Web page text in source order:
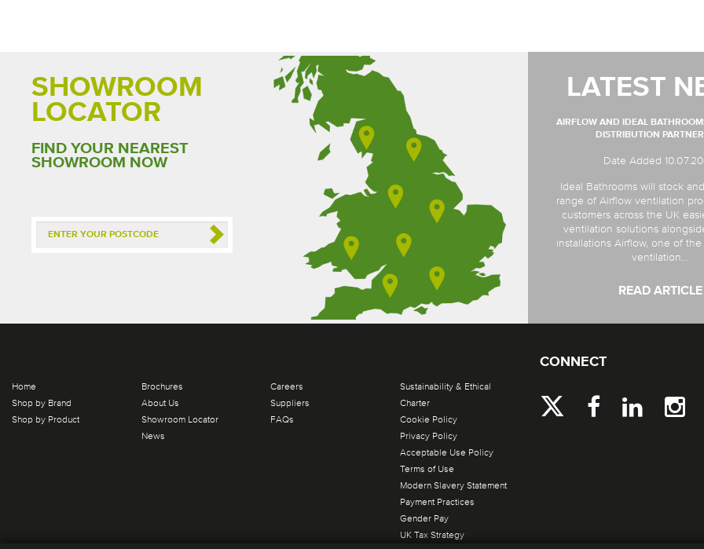
SHOWROOM
LOCATOR
FIND YOUR NEAREST
SHOWROOM NOW
LATEST
AIRFLOW AND IDEAL
DISTRIBUTION
Date Added
Ideal Bathrooms will stock
range of Airflow ventilation
customers across the UK
ventilation solutions
installations Airflow, one of the
ventilation...
READ ARTICLE
Home
Shop by Brand
Shop by Product
Brochures
About Us
Showroom Locator
News
Careers
Suppliers
FAQs
Sustainability & Ethical
Charter
Cookie Policy
Privacy Policy
Acceptable Use Policy
Terms of Use
Modern Slavery Statement
Payment Practices
Gender Pay
UK Tax Strategy
CONNECT